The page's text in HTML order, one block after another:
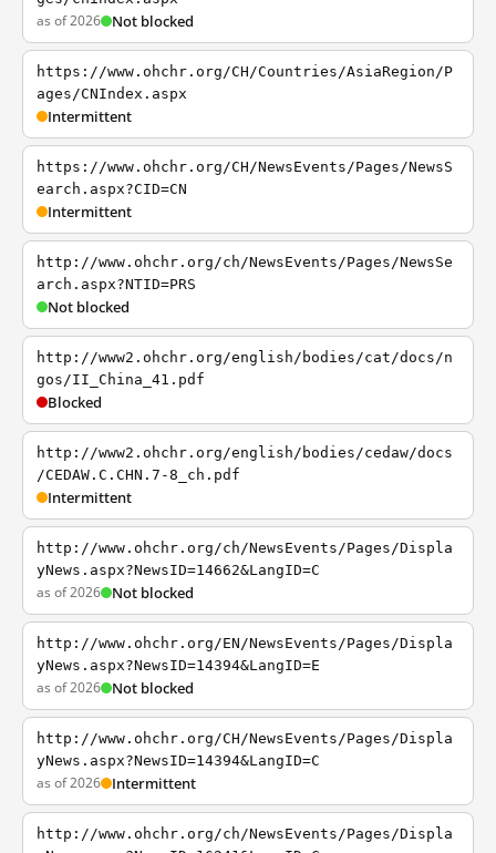
as of 2026 Not blocked
https://www.ohchr.org/CH/Countries/AsiaRegion/P
ages/CNIndex.aspx
Intermittent
https://www.ohchr.org/CH/NewsEvents/Pages/NewsS
earch.aspx?CID=CN
Intermittent
http://www.ohchr.org/ch/NewsEvents/Pages/NewsSe
arch.aspx?NTID=PRS
Not blocked
http://www2.ohchr.org/english/bodies/cat/docs/n
gos/II_China_41.pdf
Blocked
http://www2.ohchr.org/english/bodies/cedaw/docs
/CEDAW.C.CHN.7-8_ch.pdf
Intermittent
http://www.ohchr.org/ch/NewsEvents/Pages/Displa
yNews.aspx?NewsID=14662&LangID=C
as of 2026 Not blocked
http://www.ohchr.org/EN/NewsEvents/Pages/Displa
yNews.aspx?NewsID=14394&LangID=E
as of 2026 Not blocked
http://www.ohchr.org/CH/NewsEvents/Pages/Displa
yNews.aspx?NewsID=14394&LangID=C
as of 2026 Intermittent
http://www.ohchr.org/ch/NewsEvents/Pages/Displa